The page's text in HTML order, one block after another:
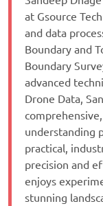
at Gsource
and data
Boundary and
Boundary
advanced
Drone Data,
understanding
practical,
precision and
enjoys
stunning